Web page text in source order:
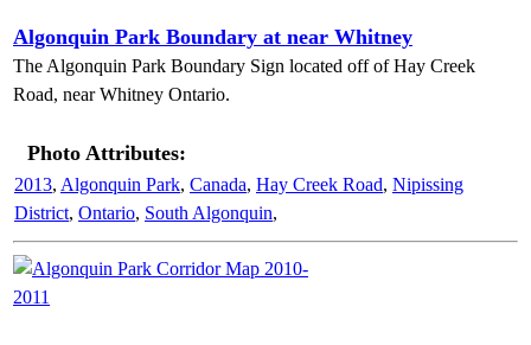
Algonquin Park Boundary at near Whitney
The Algonquin Park Boundary Sign located off of Hay Creek
Road, near Whitney Ontario.
Photo Attributes:
2013, Algonquin Park, Canada, Hay Creek Road, Nipissing
District, Ontario, South Algonquin,